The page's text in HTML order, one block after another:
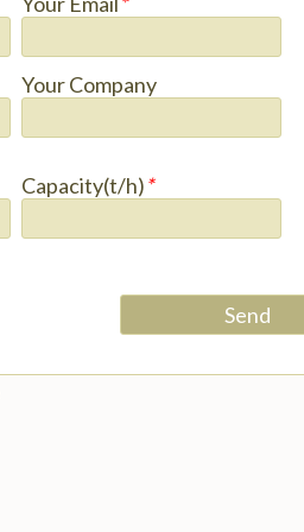
Your Company
Capacity(t/h)*